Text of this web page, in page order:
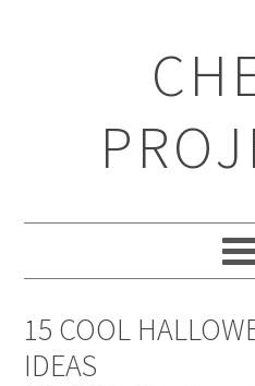
15 COOL
IDEAS